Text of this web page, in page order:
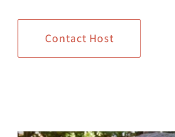
Contact Host